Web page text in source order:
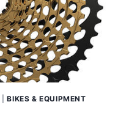
|BIKES & EQUIPMENT